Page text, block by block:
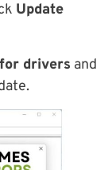
Update
drivers and